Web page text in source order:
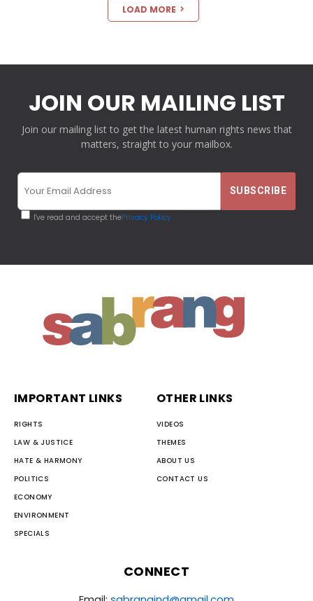
LOAD MORE
JOIN OUR MAILING LIST
Join our mailing list to get the latest human rights news that
matters, straight to your mailbox.
I've read and accept thePrivacy Policy
IMPORTANT LINKS
RIGHTS
LAW & JUSTICE
HATE & HARMONY
POLITICS
ECONOMY
ENVIRONMENT
SPECIALS
OTHER LINKS
VIDEOS
THEMES
ABOUT US
CONTACT US
CONNECT